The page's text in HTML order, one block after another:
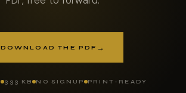
DOWNLOAD THE PDF →
333 KB NO SIGNUP PRINT-READY